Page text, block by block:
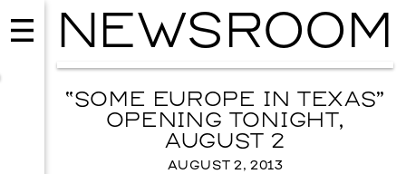
NEWSROOM
“SOME EUROPE IN TEXAS”
OPENING TONIGHT,
AUGUST 2
AUGUST 2, 2013